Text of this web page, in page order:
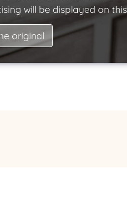
will be displayed on
original